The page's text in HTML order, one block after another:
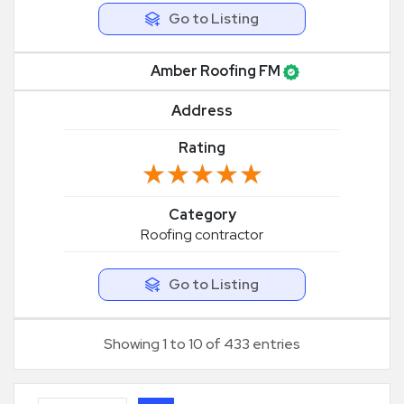
Go to Listing
Amber Roofing FM
Address
Rating
★★★★★
★★★★★
Category
Roofing contractor
Go to Listing
Showing 1 to 10 of 433 entries